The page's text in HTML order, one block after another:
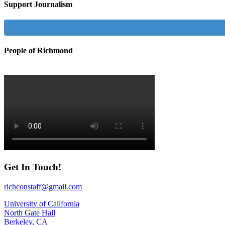
Support Journalism
People of Richmond
Get In Touch!
richconstaff@gmail.com
University of California
North Gate Hall
Berkeley, CA